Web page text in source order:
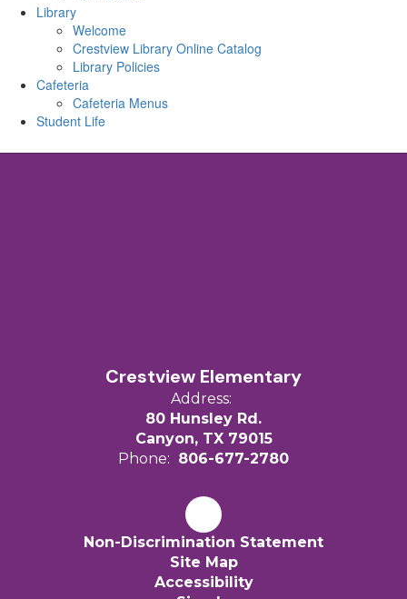
Library
Welcome
Crestview Library Online Catalog
Library Policies
Cafeteria
Cafeteria Menus
Student Life
Crestview Elementary
Address:
80 Hunsley Rd.
Canyon, TX 79015
Phone: 806-677-2780
Non-Discrimination Statement
Site Map
Accessibility